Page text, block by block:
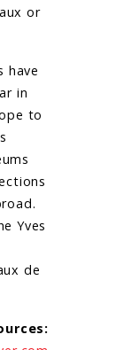
or
have
in
to
Yves
de